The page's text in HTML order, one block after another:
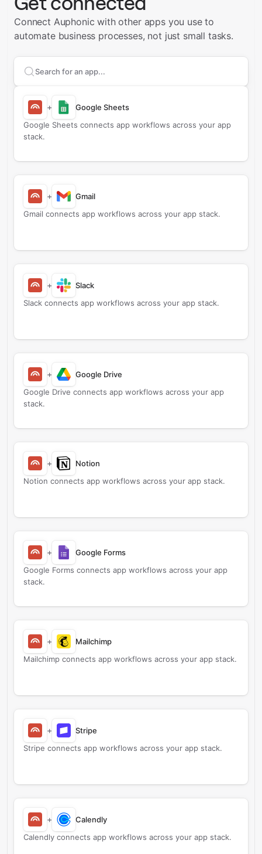
Connect Auphonic with other apps you use to
automate business processes, not just small tasks.
Search apps to connect with
+
Google Sheets
Google Sheets connects app workflows across your app
stack.
+
Gmail
Gmail connects app workflows across your app stack.
+
Slack
Slack connects app workflows across your app stack.
+
Google Drive
Google Drive connects app workflows across your app
stack.
+
Notion
Notion connects app workflows across your app stack.
+
Google Forms
Google Forms connects app workflows across your app
stack.
+
Mailchimp
Mailchimp connects app workflows across your app stack.
+
Stripe
Stripe connects app workflows across your app stack.
+
Calendly
Calendly connects app workflows across your app stack.